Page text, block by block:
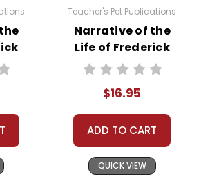
Teacher's Pet Publications
Narrative of the
Life of Frederick
Douglass LitPlan
$16.95
ADD TO CART
QUICK VIEW